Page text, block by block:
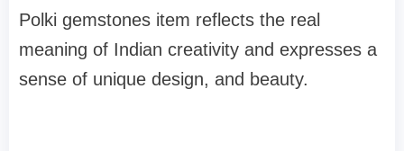
Polki gemstones item reflects the real
meaning of Indian creativity and expresses a
sense of unique design, and beauty.